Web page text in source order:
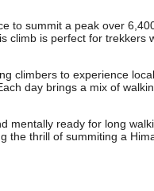
to summit a peak over
climb is perfect for trekkers
climbers to experience
day brings a mix of
mentally ready for long
thrill of summiting a